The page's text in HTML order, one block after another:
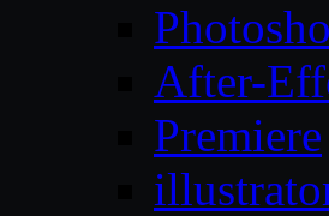
After-
Premiere